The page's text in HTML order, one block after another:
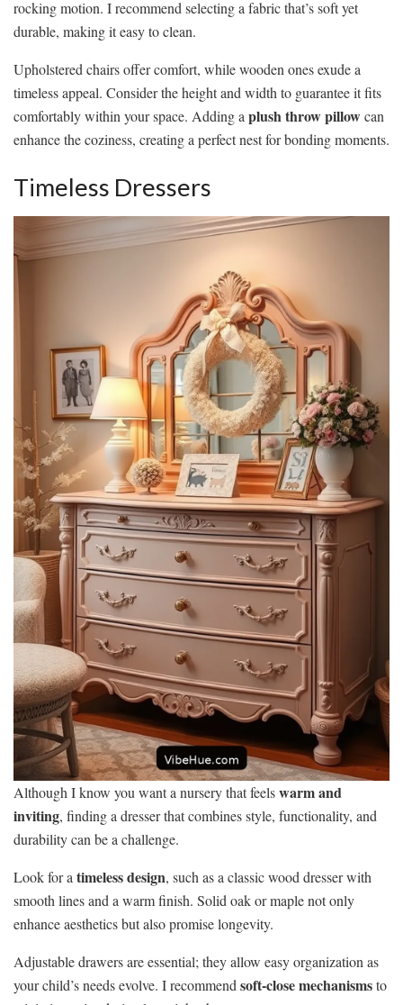
rocking motion. I recommend selecting a fabric that’s soft yet
durable, making it easy to clean.
Upholstered chairs offer comfort, while wooden ones exude a
timeless appeal. Consider the height and width to guarantee it fits
comfortably within your space. Adding a plush throw pillowcan
enhance the coziness, creating a perfect nest for bonding moments.
Timeless Dressers
Although I know you want a nursery that feelswarm and
inviting, finding a dresser that combines style, functionality, and
durability can be a challenge.
Look for a timeless design, such as a classic wood dresser with
smooth lines and a warm finish. Solid oak or maple not only
enhance aesthetics but also promise longevity.
Adjustable drawers are essential; they allow easy organization as
your child’s needs evolve. I recommend soft-close mechanismsto